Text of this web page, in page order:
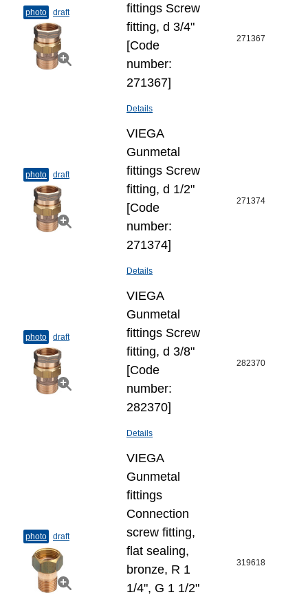
photo draft
fittings Screw
fitting, d 3/4"
[Code
number:
271367]
Details
271367
photo draft
VIEGA
Gunmetal
fittings Screw
fitting, d 1/2"
[Code
number:
271374]
Details
271374
photo draft
VIEGA
Gunmetal
fittings Screw
fitting, d 3/8"
[Code
number:
282370]
Details
282370
photo draft
VIEGA
Gunmetal
fittings
Connection
screw fitting,
flat sealing,
bronze, R 1
1/4", G 1 1/2"
319618